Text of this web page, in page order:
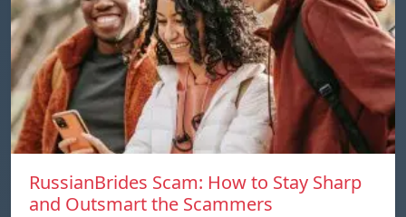
RussianBrides Scam: How to Stay Sharp
and Outsmart the Scammers